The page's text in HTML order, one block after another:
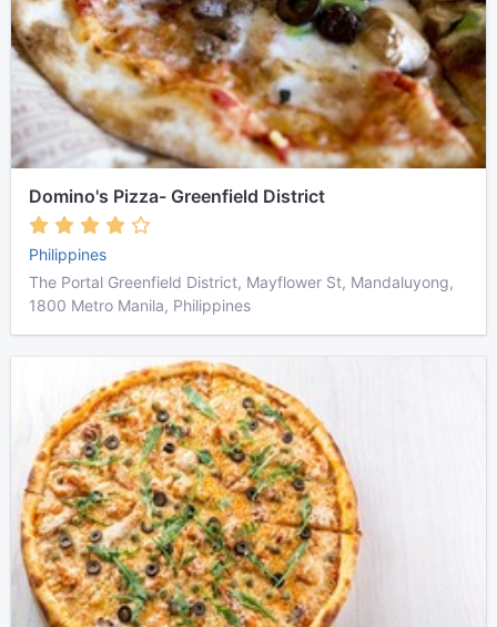
Domino's Pizza- Greenfield District
Philippines
The Portal Greenfield District, Mayflower St, Mandaluyong,
1800 Metro Manila, Philippines